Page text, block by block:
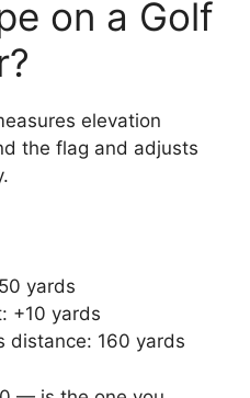
on a Golf
elevation
the flag and adjusts
yards
+10 yards
distance: 160 yards